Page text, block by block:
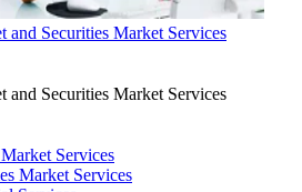
and Securities Market Services
and Securities Market Services
Services
Market Services